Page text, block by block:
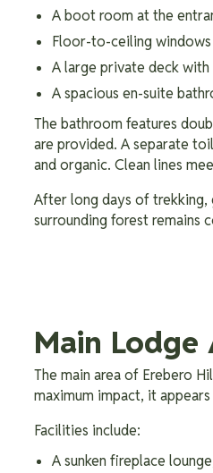
A boot room at the
Floor-to-ceiling
A large private deck
A spacious en-suite
The bathroom features
are provided. A separate
and organic. Clean lines
After long days of trekking,
surrounding forest remains
Main Lodge
The main area of Erebero
maximum impact, it
Facilities include:
A sunken fireplace